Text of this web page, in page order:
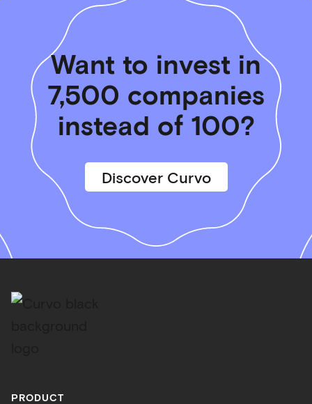
Want to invest in
7,500 companies
instead of 100?
Discover Curvo
PRODUCT